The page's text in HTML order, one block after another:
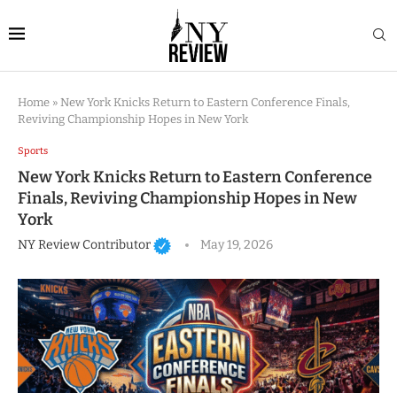
Home » New York Knicks Return to Eastern Conference Finals,
Reviving Championship Hopes in New York
Sports
New York Knicks Return to Eastern Conference
Finals, Reviving Championship Hopes in New
York
NY Review Contributor May 19, 2026